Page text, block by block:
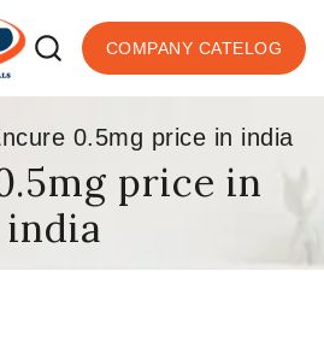
COMPANY CATELOG
0.5mg price in india
price in
india